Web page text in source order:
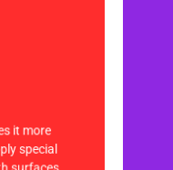
it more
special
it more
special